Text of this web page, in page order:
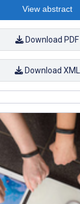
View abstract
Download PDF
Download XML